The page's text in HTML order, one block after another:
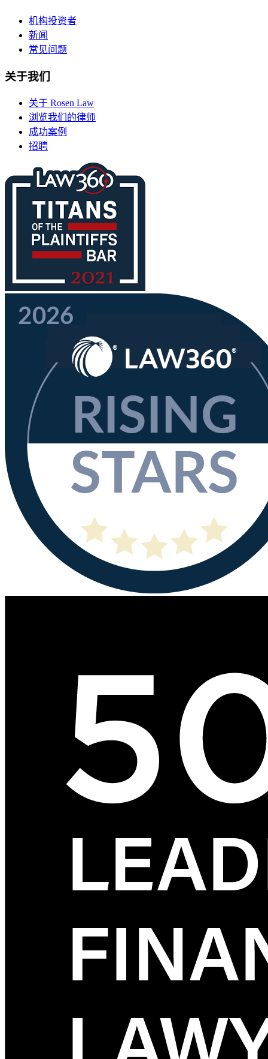
机构投资者
新闻
常见问题
关于我们
关于 Rosen Law
浏览我们的律师
成功案例
招聘